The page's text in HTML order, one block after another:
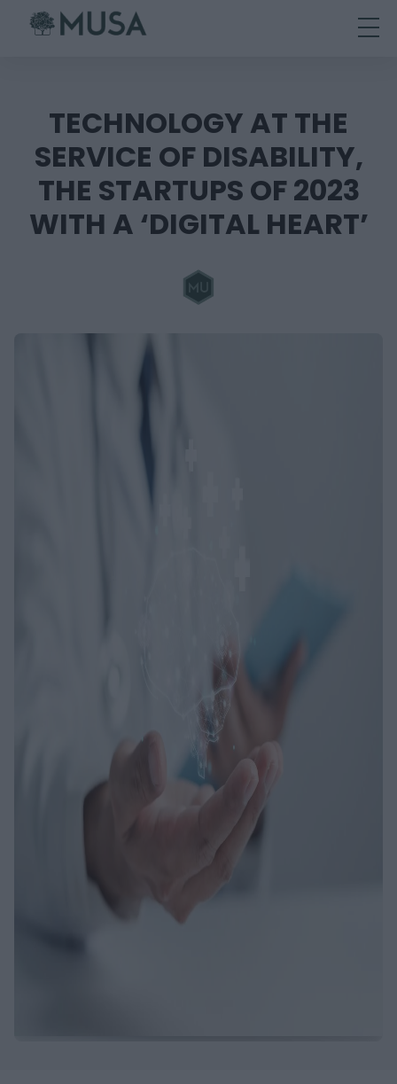
contentTECHNOLOGY AT THE
SERVICE OF DISABILITY,
THE STARTUPS OF 2023
WITH A ‘DIGITAL HEART’